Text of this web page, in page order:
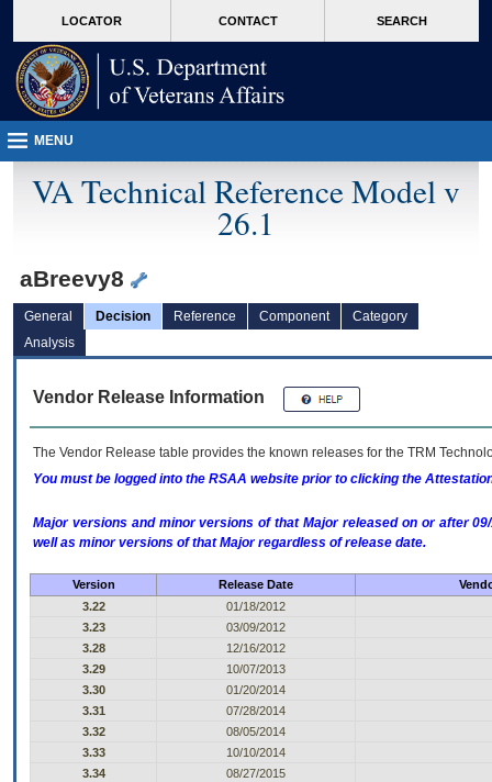
VA
page
content
LOCATOR CONTACT SEARCH
MENU
VA Technical Reference Model v
26.1
aBreevy8
General Decision Reference Component
Category
Analysis
Vendor Release Information
The Vendor Release table provides the known releases for the TRM
You must be logged into the RSAA website prior to clicking the
Major versions and minor versions of that Major released on or after
well as minor versions of that Major regardless of release date.
Version Release Date
3.22
01/18/2012
3.23
03/09/2012
3.28
12/16/2012
3.29
10/07/2013
3.30
01/20/2014
3.31
07/28/2014
3.32
08/05/2014
3.33
10/10/2014
3.34
08/27/2015